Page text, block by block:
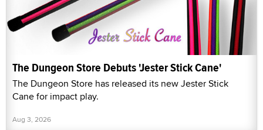
The Dungeon Store Debuts 'Jester Stick Cane'
The Dungeon Store has released its new Jester Stick
Cane for impact play.
Aug 3, 2026